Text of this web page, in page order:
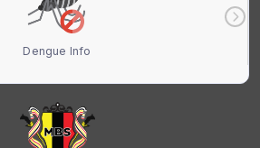
Dengue Info